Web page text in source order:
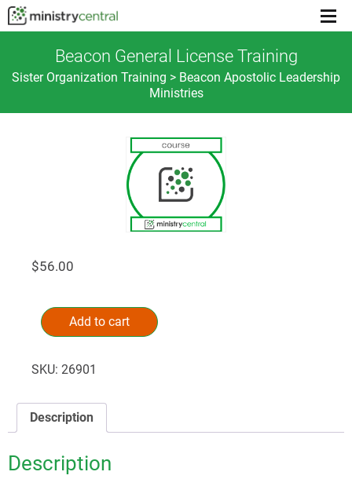
Menu
Beacon General License Training
Sister Organization Training > Beacon Apostolic Leadership
Ministries
$56.00
General
License
quantity
Add to cart
SKU: 26901
Description
Description